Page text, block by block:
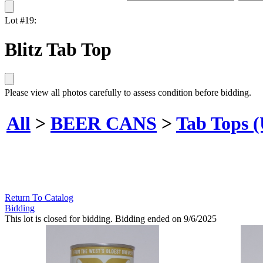
Lot #19:
Blitz Tab Top
Please view all photos carefully to assess condition before bidding.
All > BEER CANS > Tab Tops
Return To Catalog
Bidding
This lot is closed for bidding. Bidding ended on 9/6/2025